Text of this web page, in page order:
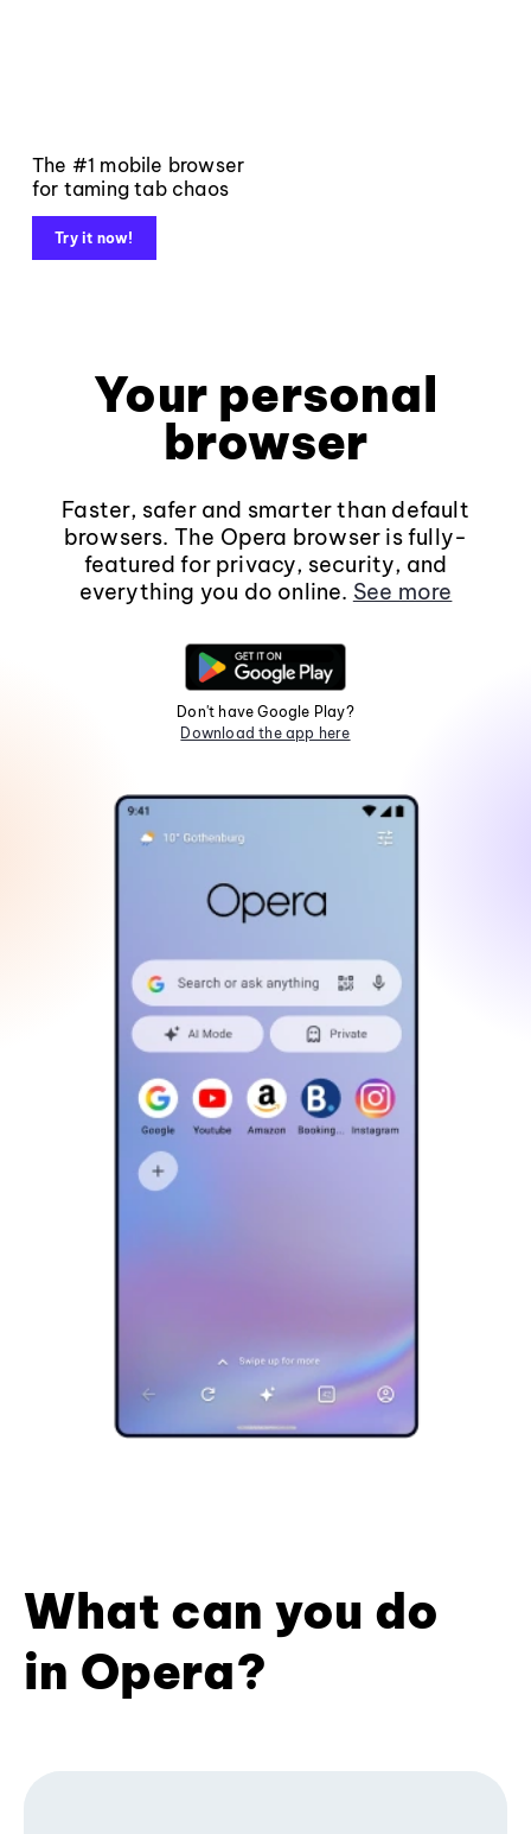
The #1 mobile browser
for taming tab chaos
Try it now!
Your personal
browser
Faster, safer and smarter than default
browsers. The Opera browser is fully-
featured for privacy, security, and
everything you do online. See more
Don't have Google Play?
Download the app here
What can you do
in Opera?